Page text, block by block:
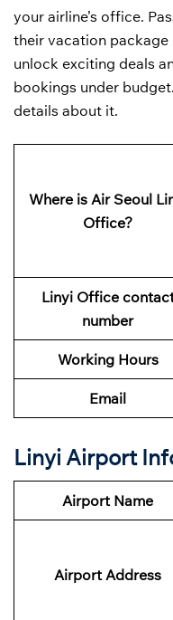
your airline’s office.
their vacation
unlock exciting deals
bookings under
details about it.
Where is Air Seoul
Office?
Linyi Office
number
Working Hours
Email
Linyi Airport
Airport Name
Airport Address